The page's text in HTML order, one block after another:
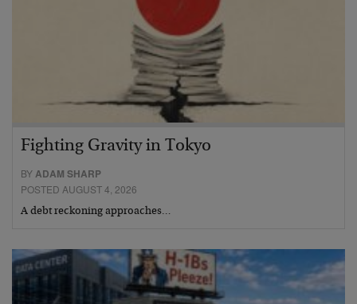
Fighting Gravity in Tokyo
BYADAM SHARP
POSTED AUGUST 4, 2026
A debt reckoning approaches…